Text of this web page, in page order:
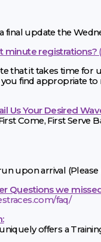
final update the
minute registrations?
that it takes time for
find appropriate to
Us Your Desired
Come, First Serve
upon arrival
Questions we
faq/
offers a